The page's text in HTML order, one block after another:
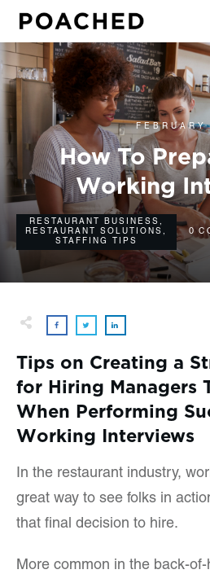
How To
Working
RESTAURANT BUSINESS ,
RESTAURANT SOLUTIONS,
STAFFING TIPS
0
Tips on Creating a
for Hiring Managers
When Performing
Working Interviews
In the restaurant industry,
great way to see folks in
that final decision to hire.
More common in the back-